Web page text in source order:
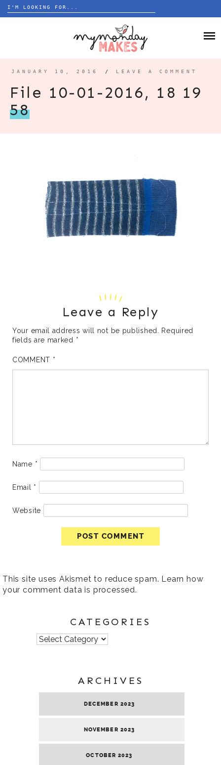
Search
for:
ABOUT
JANUARY 10, 2016 / LEAVE A COMMENT
File 10-01-2016, 18 19
58
Leave a Reply
Your email address will not be published.
Required
fields are marked *
COMMENT *
Name *
Email *
Website
This site uses Akismet to reduce spam. Learn how
your comment data is processed.
CATEGORIES
Categories
ARCHIVES
DECEMBER 2023
NOVEMBER 2023
OCTOBER 2023